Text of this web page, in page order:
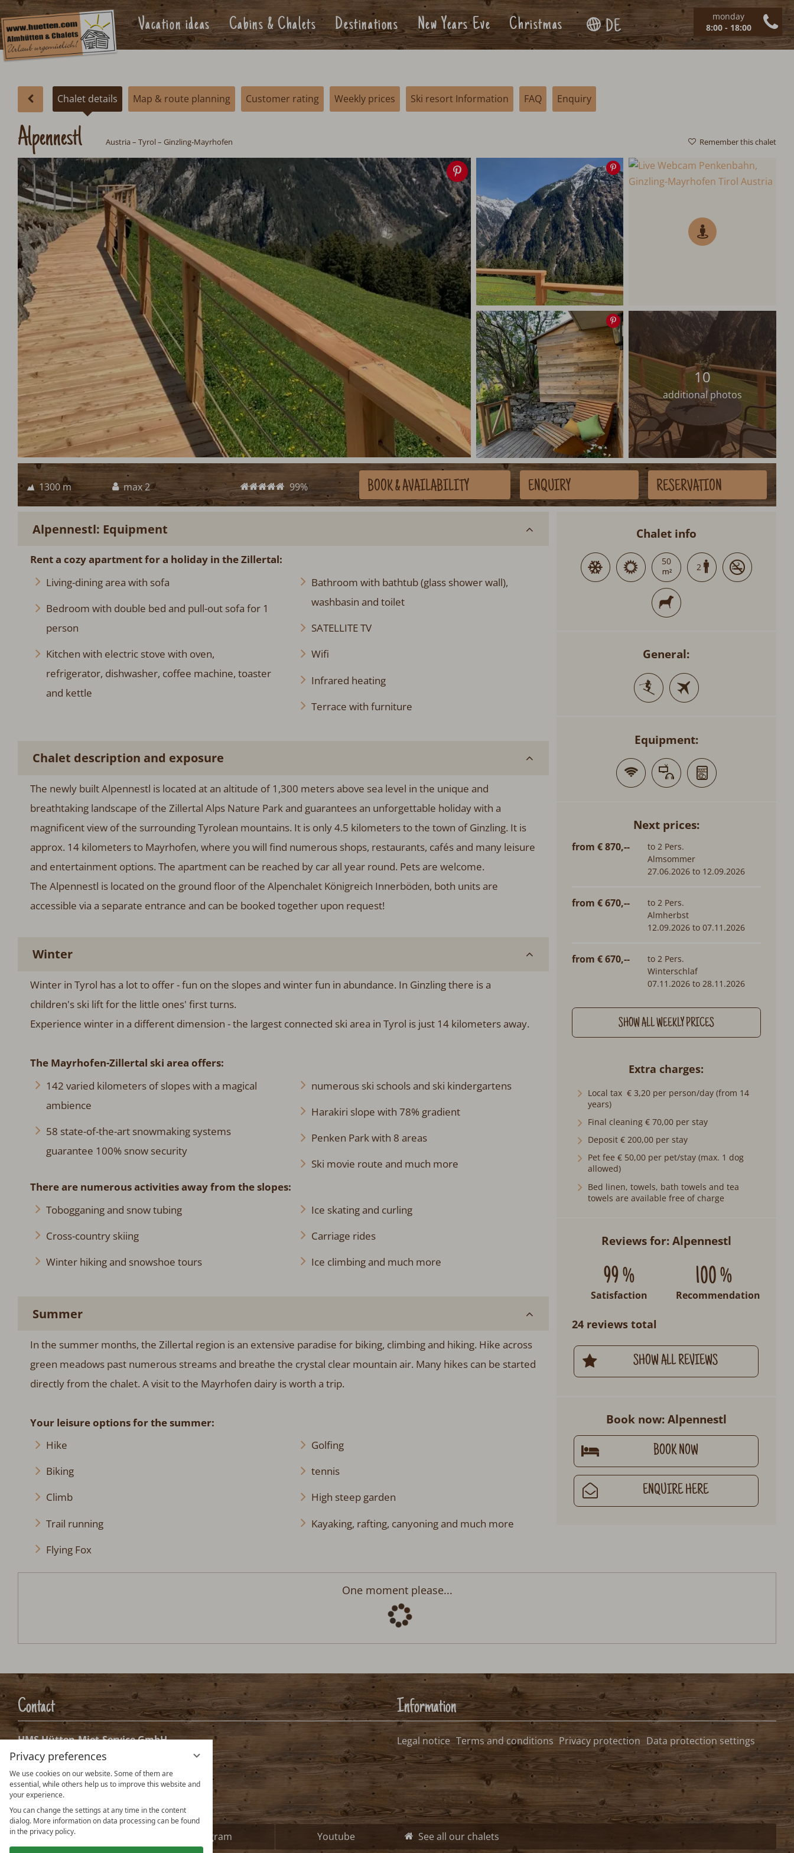
Privacy preferences
We use cookies on our website. Some of them are
essential, while others help us to improve this website and
your experience.
You can change the settings at any time in the content
dialog. More information on data processing can be found
in the privacy policy.
monday
8:00 - 18:00
Vacation ideas Cabins & Chalets Destinations New Years Eve Christmas DE
Chalet details Map & route planning Customer rating Weekly prices Ski resort Information FAQ Enquiry
Remember this chalet
Alpennestl Austria– Tyrol– Ginzling-Mayrhofen
image
Save
image
Save
image
10
additional photos
1300 m max 2 99% BOOK& AVAILABILITY ENQUIRY RESERVATION
Alpennestl: Equipment
Rent a cozy apartment for a holiday in the Zillertal:
Living-dining area with sofa
Bedroom with double bed and pull-out sofa for 1
person
Kitchen with electric stove with oven,
refrigerator, dishwasher, coffee machine, toaster
and kettle
Bathroom with bathtub (glass shower wall),
washbasin and toilet
SATELLITE TV
Wifi
Infrared heating
Terrace with furniture
Chalet description and exposure
The newly built Alpennestl is located at an altitude of 1,300 meters above sea level in the unique and
breathtaking landscape of the Zillertal Alps Nature Park and guarantees an unforgettable holiday with a
magnificent view of the surrounding Tyrolean mountains. It is only 4.5 kilometers to the town of Ginzling. It is
approx. 14 kilometers to Mayrhofen, where you will find numerous shops, restaurants, cafés and many leisure
and entertainment options. The apartment can be reached by car all year round. Pets are welcome.
The Alpennestl is located on the ground floor of the Alpenchalet Königreich Innerböden, both units are
accessible via a separate entrance and can be booked together upon request!
Winter
Winter in Tyrol has a lot to offer - fun on the slopes and winter fun in abundance. In Ginzling there is a
children's ski lift for the little ones' first turns.
Experience winter in a different dimension - the largest connected ski area in Tyrol is just 14 kilometers away.
The Mayrhofen-Zillertal ski area offers:
142 varied kilometers of slopes with a magical
ambience
58 state-of-the-art snowmaking systems
guarantee 100% snow security
numerous ski schools and ski kindergartens
Harakiri slope with 78% gradient
Penken Park with 8 areas
Ski movie route and much more
There are numerous activities away from the slopes:
Tobogganing and snow tubing
Cross-country skiing
Winter hiking and snowshoe tours
Ice skating and curling
Carriage rides
Ice climbing and much more
Summer
In the summer months, the Zillertal region is an extensive paradise for biking, climbing and hiking. Hike across
green meadows past numerous streams and breathe the crystal clear mountain air. Many hikes can be started
directly from the chalet. A visit to the Mayrhofen dairy is worth a trip.
Your leisure options for the summer:
Hike
Biking
Climb
Trail running
Flying Fox
Golfing
tennis
High steep garden
Kayaking, rafting, canyoning and much more
Chalet info
50
2
General:
Equipment:
Next prices:
from € 870,--
to 2 Pers.
Almsommer
27.06.2026 to 12.09.2026
from € 670,--
to 2 Pers.
Almherbst
12.09.2026 to 07.11.2026
from € 670,--
to 2 Pers.
Winterschlaf
07.11.2026 to 28.11.2026
SHOW ALL WEEKLY PRICES
Extra charges
Local tax € 3,20 per person/day (from 14
years)
Final cleaning € 70,00 per stay
Deposit € 200,00 per stay
Pet fee € 50,00 per pet/stay (max. 1 dog
allowed)
Bed linen, towels, bath towels and tea
towels are available free of charge
Reviews for: Alpennestl
99 %
Satisfaction
100 %
Recommendation
24 reviews total
SHOW ALL REVIEWS
Book now: Alpennestl
BOOK NOW
ENQUIRE HERE
Arrival:no selection Departure:no selection
Arrival date selection
Please select your arrival date.